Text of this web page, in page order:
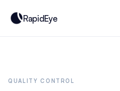
RapidEye
QUALITY CONTROL